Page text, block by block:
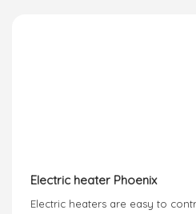
Electric heater Phoenix
Electric heaters are easy to